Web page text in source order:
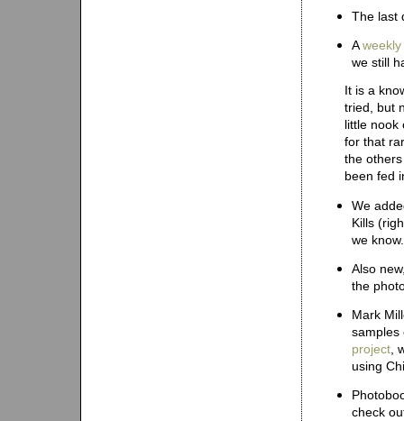
The last
A
we still
It is a
tried, but
little nook
for that
the
been fed
We
Kills
we know.
Also
the
Mark
project ,
using
check